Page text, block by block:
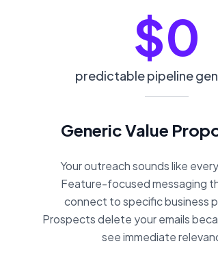
$0
predictable pipeline
Generic Value
Your outreach sounds like
Feature-focused messaging
connect to specific business
Prospects delete your emails
see immediate